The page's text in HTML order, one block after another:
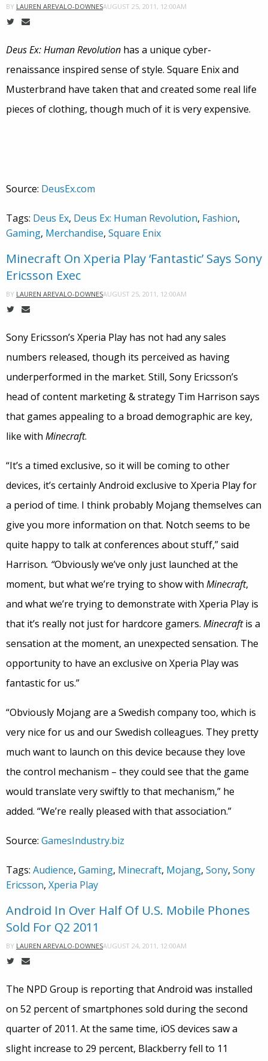
BY LAUREN AREVALO-DOWNESAUGUST 25, 2011, 12:00AM
Deus Ex: Human Revolution has a unique cyber-
renaissance inspired sense of style. Square Enix and
Musterbrand have taken that and created some real life
pieces of clothing, though much of it is very expensive.
Source: DeusEx.com
Tags: Deus Ex, Deus Ex: Human Revolution, Fashion,
Gaming, Merchandise, Square Enix
Minecraft On Xperia Play ‘Fantastic’ Says Sony
Ericsson Exec
BY LAUREN AREVALO-DOWNESAUGUST 25, 2011, 12:00AM
Sony Ericsson’s Xperia Play has not had any sales
numbers released, though its perceived as having
underperformed in the market. Still, Sony Ericsson’s
head of content marketing & strategy Tim Harrison says
that games appealing to a broad demographic are key,
like with Minecraft.
“It’s a timed exclusive, so it will be coming to other
devices, it’s certainly Android exclusive to Xperia Play for
a period of time. I think probably Mojang themselves can
give you more information on that. Notch seems to be
quite happy to talk at conferences about stuff,” said
Harrison. “Obviously we’ve only just launched at the
moment, but what we’re trying to show with Minecraft,
and what we’re trying to demonstrate with Xperia Play is
that it’s really not just for hardcore gamers. Minecraftis a
sensation at the moment, an unexpected sensation. The
opportunity to have an exclusive on Xperia Play was
fantastic for us.”
“Obviously Mojang are a Swedish company too, which is
very nice for us and our Swedish colleagues. They pretty
much want to launch on this device because they love
the control mechanism – they could see that the game
would translate very swiftly to that mechanism,” he
added. “We’re really pleased with that association.”
Source: GamesIndustry.biz
Tags: Audience, Gaming, Minecraft, Mojang, Sony, Sony
Ericsson, Xperia Play
Android In Over Half Of U.S. Mobile Phones
Sold For Q2 2011
BY LAUREN AREVALO-DOWNESAUGUST 24, 2011, 12:00AM
The NPD Group is reporting that Android was installed
on 52 percent of smartphones sold during the second
quarter of 2011. At the same time, iOS devices saw a
slight increase to 29 percent, Blackberry fell to 11